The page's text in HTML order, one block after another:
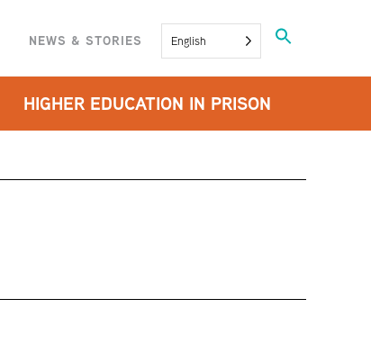
NEWS & STORIES English
HIGHER EDUCATION IN PRISON